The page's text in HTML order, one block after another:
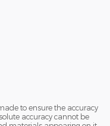
to ensure the accuracy
accuracy cannot be